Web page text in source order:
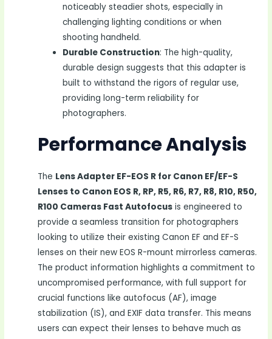
noticeably steadier shots, especially in
challenging lighting conditions or when
shooting handheld.
Durable Construction: The high-quality,
durable design suggests that this adapter is
built to withstand the rigors of regular use,
providing long-term reliability for
photographers.
Performance Analysis
The Lens Adapter EF-EOS R for Canon EF/EF-S
Lenses to Canon EOS R, RP, R5, R6, R7, R8, R10, R50,
R100 Cameras Fast Autofocus is engineered to
provide a seamless transition for photographers
looking to utilize their existing Canon EF and EF-S
lenses on their new EOS R-mount mirrorless cameras.
The product information highlights a commitment to
uncompromised performance, with full support for
crucial functions like autofocus (AF), image
stabilization (IS), and EXIF data transfer. This means
users can expect their lenses to behave much as